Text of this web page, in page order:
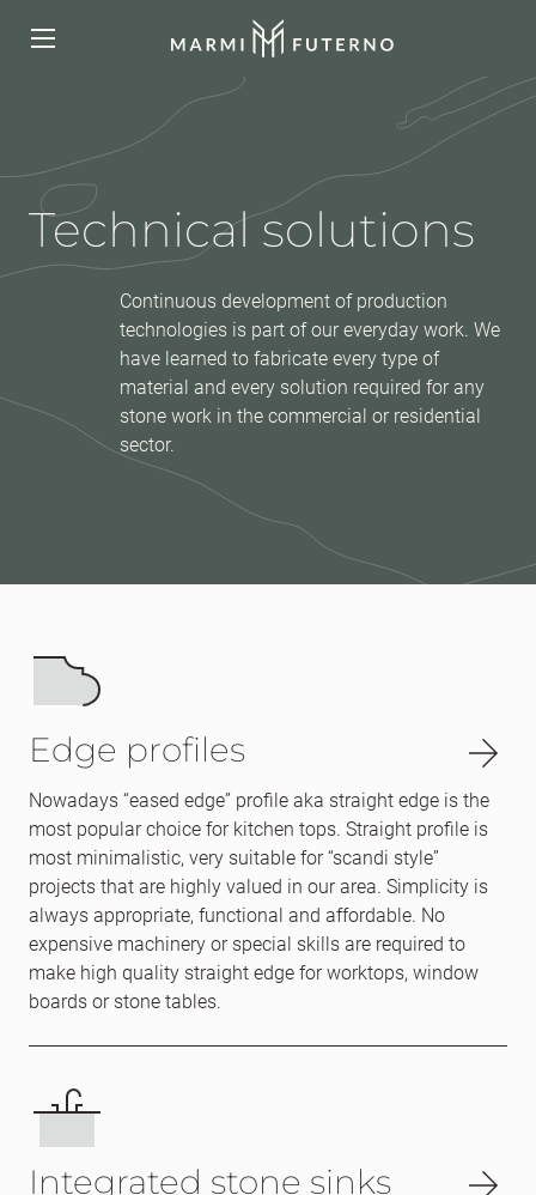
Technical solutions
Continuous development of production
technologies is part of our everyday work. We
have learned to fabricate every type of
material and every solution required for any
stone work in the commercial or residential
sector.
Edge profiles
Nowadays “eased edge” profile aka straight edge is the
most popular choice for kitchen tops. Straight profile is
most minimalistic, very suitable for “scandi style”
projects that are highly valued in our area. Simplicity is
always appropriate, functional and affordable. No
expensive machinery or special skills are required to
make high quality straight edge for worktops, window
boards or stone tables.
Integrated stone sinks